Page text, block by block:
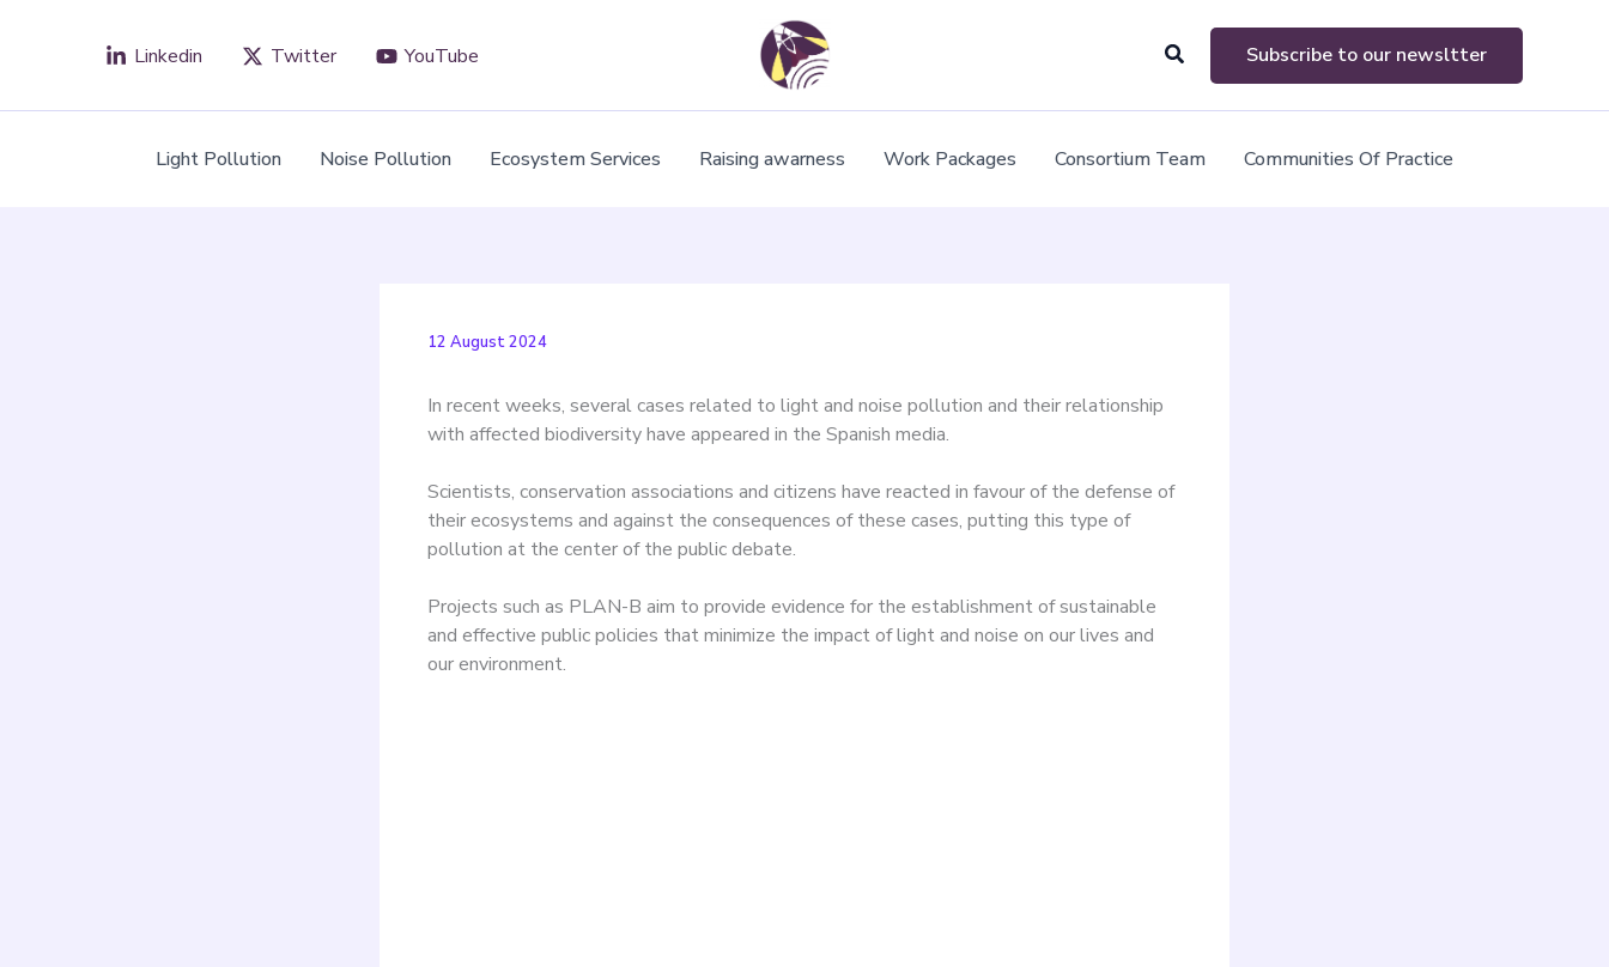
Linkedin Twitter YouTube Search Subscribe to our newsltter
Light Pollution Noise Pollution Ecosystem Services Raising awarness Work Packages Consortium Team Communities Of Practice
12 August 2024
In recent weeks, several cases related to light and noise pollution and their relationship
with affected biodiversity have appeared in the Spanish media.
Scientists, conservation associations and citizens have reacted in favour of the defense of
their ecosystems and against the consequences of these cases, putting this type of
pollution at the center of the public debate.
Projects such as PLAN-B aim to provide evidence for the establishment of sustainable
and effective public policies that minimize the impact of light and noise on our lives and
our environment.